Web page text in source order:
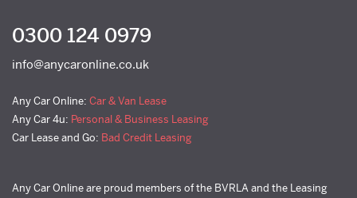
0300 124 0979
info@anycaronline.co.uk
Any Car Online: Car & Van Lease
Any Car 4u: Personal & Business Leasing
Car Lease and Go: Bad Credit Leasing
Any Car Online are proud members of the BVRLA and the Leasing